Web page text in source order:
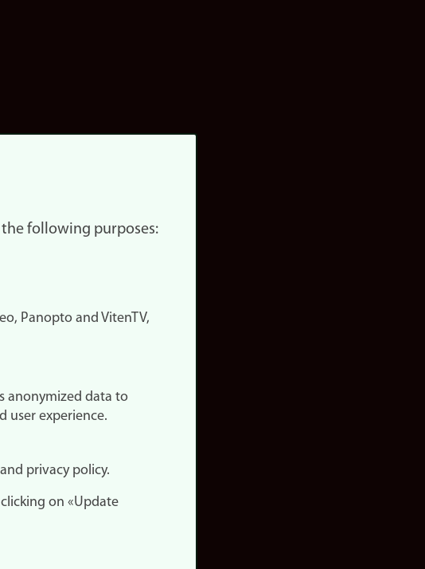
following purposes:
Panopto and VitenTV,
anonymized data to
user experience.
privacy policy.
on «Update